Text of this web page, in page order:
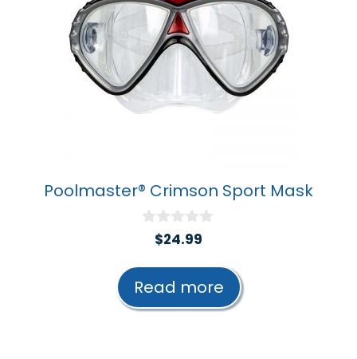
Poolmaster® Crimson Sport Mask
o
5
$24.99
Read more